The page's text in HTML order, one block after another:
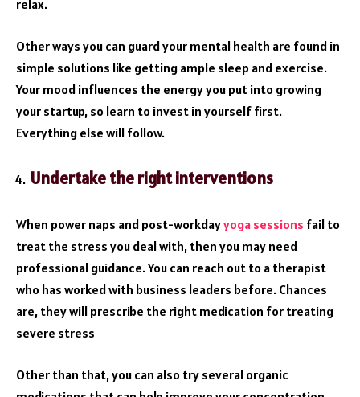
relax.
Other ways you can guard your mental health are found in
simple solutions like getting ample sleep and exercise.
Your mood influences the energy you put into growing
your startup, so learn to invest in yourself first.
Everything else will follow.
Undertake the right interventions
When power naps and post-workdayyoga sessions fail to
treat the stress you deal with, then you may need
professional guidance. You can reach out to a therapist
who has worked with business leaders before. Chances
are, they will prescribe the right medication for treating
severe stress
Other than that, you can also try several organic